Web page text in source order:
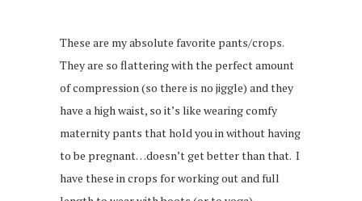
These are my absolute favorite pants/crops.
They are so flattering with the perfect amount
of compression (so there is no jiggle) and they
have a high waist, so it’s like wearing comfy
maternity pants that hold you in without having
to be pregnant…doesn’t get better than that. I
have these in crops for working out and full